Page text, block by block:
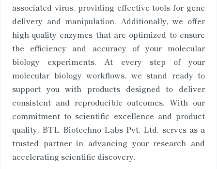
associated virus, providing effective tools for gene
delivery and manipulation. Additionally, we offer
high-quality enzymes that are optimized to ensure
the efficiency and accuracy of your molecular
biology experiments. At every step of your
molecular biology workflows, we stand ready to
support you with products designed to deliver
consistent and reproducible outcomes. With our
commitment to scientific excellence and product
quality, BTL Biotechno Labs Pvt. Ltd. serves as a
trusted partner in advancing your research and
accelerating scientific discovery.